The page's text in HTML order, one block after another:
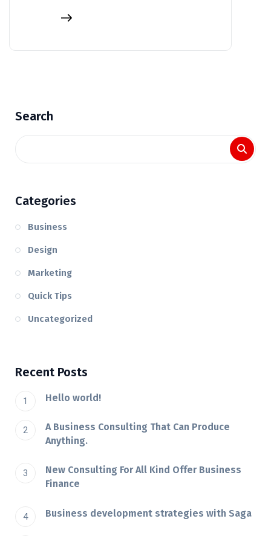
Search
Categories
Business
Design
Marketing
Quick Tips
Uncategorized
Recent Posts
Hello world!
A Business Consulting That Can Produce
Anything.
New Consulting For All Kind Offer Business
Finance
Business development strategies with Saga